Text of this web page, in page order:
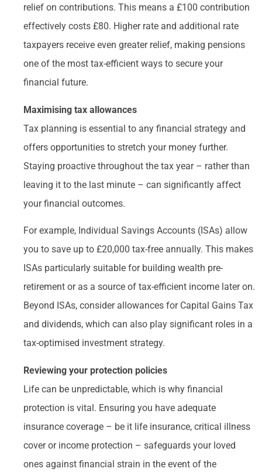
relief on contributions. This means a £100 contribution
effectively costs £80. Higher rate and additional rate
taxpayers receive even greater relief, making pensions
one of the most tax-efficient ways to secure your
financial future.
Maximising tax allowances
Tax planning is essential to any financial strategy and
offers opportunities to stretch your money further.
Staying proactive throughout the tax year – rather than
leaving it to the last minute – can significantly affect
your financial outcomes.
For example, Individual Savings Accounts (ISAs) allow
you to save up to £20,000 tax-free annually. This makes
ISAs particularly suitable for building wealth pre-
retirement or as a source of tax-efficient income later on.
Beyond ISAs, consider allowances for Capital Gains Tax
and dividends, which can also play significant roles in a
tax-optimised investment strategy.
Reviewing your protection policies
Life can be unpredictable, which is why financial
protection is vital. Ensuring you have adequate
insurance coverage – be it life insurance, critical illness
cover or income protection – safeguards your loved
ones against financial strain in the event of the